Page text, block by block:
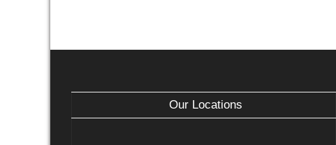
Our Locations